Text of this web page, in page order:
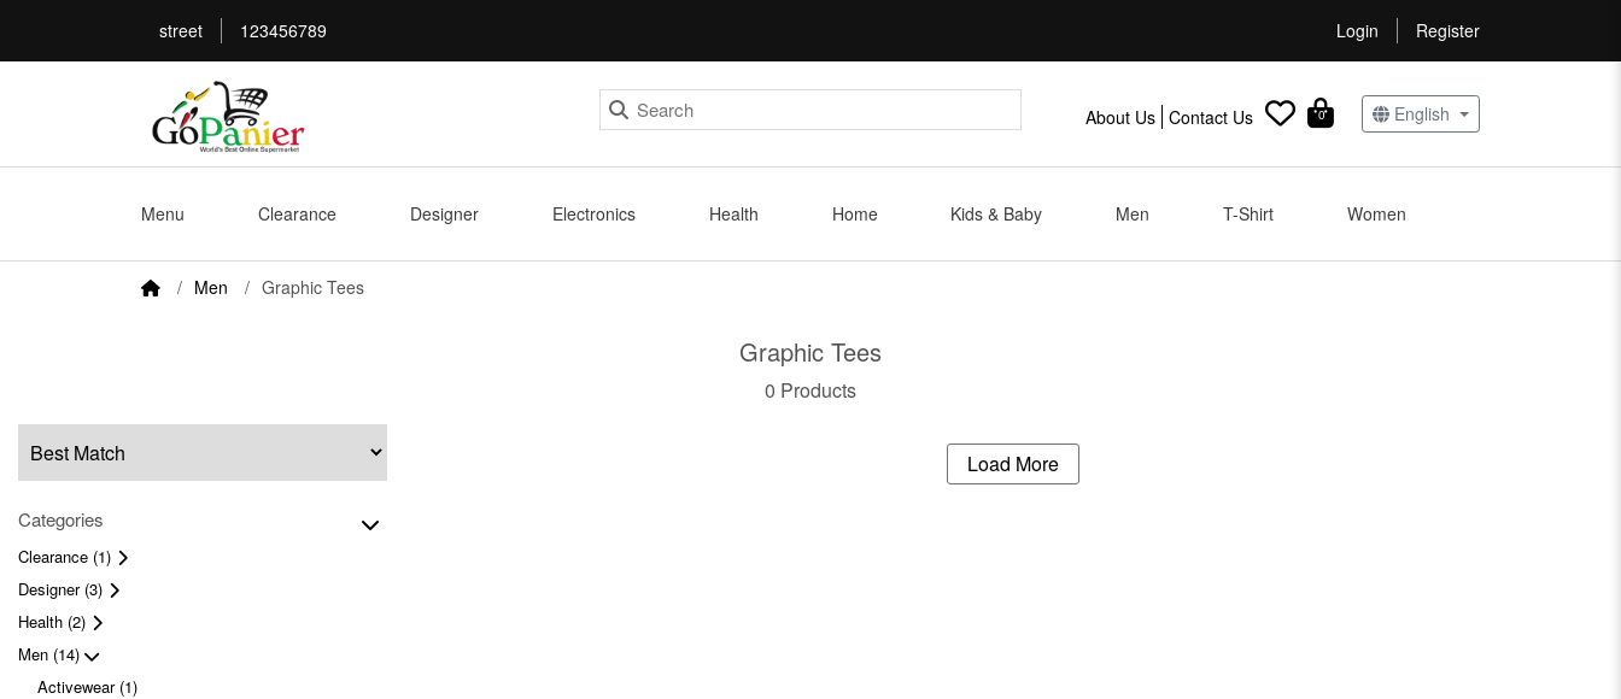
street 123456789 Login Register
About Us Contact Us 0 English
Menu Clearance Designer Electronics Health Home Kids & Baby Men T-Shirt Women
Men Graphic Tees
Graphic Tees
0 Products
Categories
Clearance (1)
Designer (3)
Health (2)
Men (14)
Activewear (1)
Load More